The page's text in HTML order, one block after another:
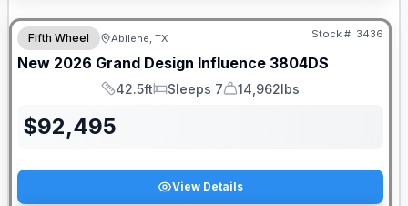
Fifth Wheel Abilene, TX Stock #: 3436
New 2026 Grand Design Influence 3804DS
Length
42.5ft
Sleeps
Sleeps 7
Dry Weight
14,962lbs
$92,495
View Details